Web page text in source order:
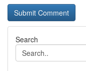
Search